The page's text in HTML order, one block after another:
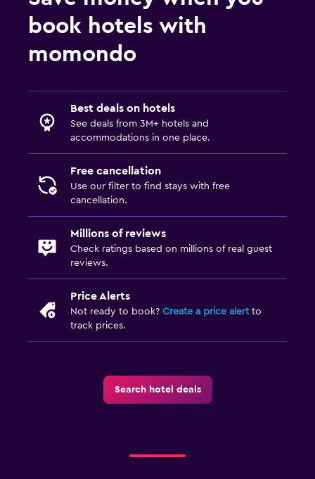
book hotels with
momondo
Best deals on hotels
See deals from 3M+ hotels and
accommodations in one place.
Free cancellation
Use our filter to find stays with free
cancellation.
Millions of reviews
Check ratings based on millions of real guest
reviews.
Price Alerts
Not ready to book? Create a price alertto
track prices.
Search hotel deals